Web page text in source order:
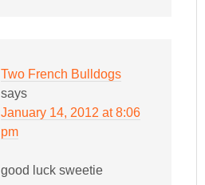
Two French Bulldogs
says
January 14, 2012 at 8:06
pm
good luck sweetie